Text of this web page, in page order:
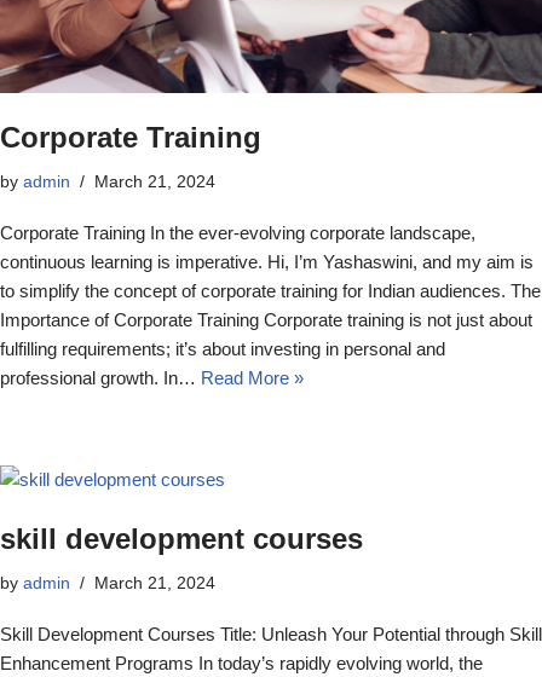
Corporate Training
by admin March 21, 2024
Corporate Training In the ever-evolving corporate landscape,
continuous learning is imperative. Hi, I’m Yashaswini, and my aim is
to simplify the concept of corporate training for Indian audiences. The
Importance of Corporate Training Corporate training is not just about
fulfilling requirements; it’s about investing in personal and
professional growth. In… Read More »
skill development courses
by admin March 21, 2024
Skill Development Courses Title: Unleash Your Potential through Skill
Enhancement Programs In today’s rapidly evolving world, the